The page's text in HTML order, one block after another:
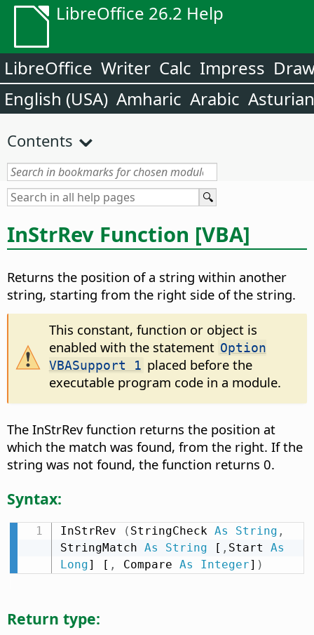
LibreOffice 26.2 Help
LibreOffice Writer Calc Impress
English (USA) Amharic Arabic Asturian
Contents
InStrRev Function [VBA]
Returns the position of a string within another
string, starting from the right side of the string.
This constant, function or object is
enabled with the statement Option
VBASupport 1 placed before the
executable program code in a module.
The InStrRev function returns the position at
which the match was found, from the right. If the
string was not found, the function returns 0.
Syntax:
InStrRev ( StringCheck As String ,
StringMatch As String [ , Start As
Long] [ , Compare As Integer] )
Return type: